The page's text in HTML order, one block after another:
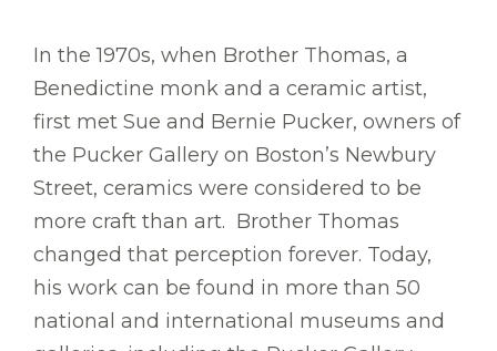
In the 1970s, when Brother Thomas, a
Benedictine monk and a ceramic artist,
first met Sue and Bernie Pucker, owners of
the Pucker Gallery on Boston’s Newbury
Street, ceramics were considered to be
more craft than art. Brother Thomas
changed that perception forever. Today,
his work can be found in more than 50
national and international museums and